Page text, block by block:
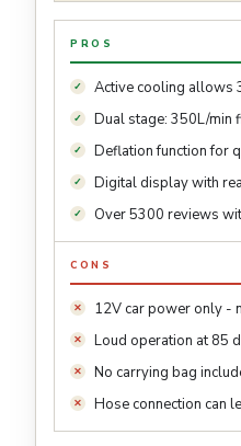
PROS
Active cooling allows
Dual stage: 350L/min
Deflation function for
Digital display with
Over 5300 reviews
CONS
12V car power only -
Loud operation at 85
No carrying bag
Hose connection can